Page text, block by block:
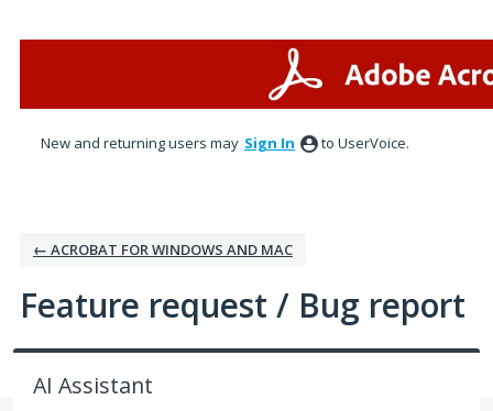
New and returning users may Sign In to UserVoice.
← ACROBAT FOR WINDOWS AND MAC
Feature request / Bug report
AI Assistant